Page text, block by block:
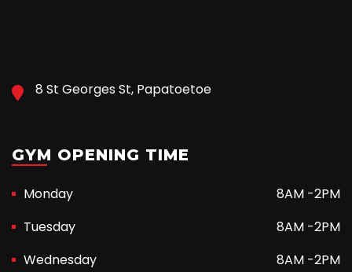
8 St Georges St, Papatoetoe
GYM OPENING TIME
Monday
8AM -2PM
Tuesday
8AM -2PM
Wednesday
8AM -2PM